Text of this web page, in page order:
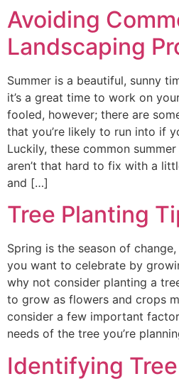
Avoiding
Landscaping
Summer is a beautiful, sunny
it’s a great time to work on
fooled, however; there are
that you’re likely to run into if
Luckily, these common
aren’t that hard to fix with a
and […]
Tree Planting
Spring is the season of
you want to celebrate by
why not consider planting a
to grow as flowers and crops
consider a few important
needs of the tree you’re
Identifying